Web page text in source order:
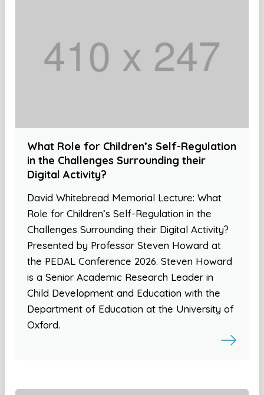
What Role for Children’s Self-Regulation
in the Challenges Surrounding their
Digital Activity?
David Whitebread Memorial Lecture: What
Role for Children’s Self-Regulation in the
Challenges Surrounding their Digital Activity?
Presented by Professor Steven Howard at
the PEDAL Conference 2026. Steven Howard
is a Senior Academic Research Leader in
Child Development and Education with the
Department of Education at the University of
Oxford.